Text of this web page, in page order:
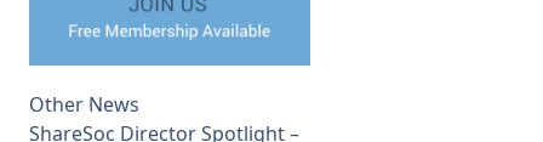
Other News
ShareSoc Director Spotlight –